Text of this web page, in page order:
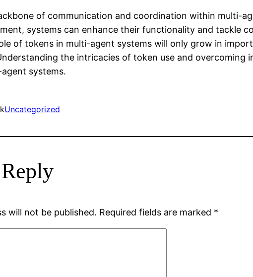
of communication and coordination within multi-
systems can enhance their functionality and tackle
of tokens in multi-agent systems will only grow in
the intricacies of token use and overcoming
systems.
Uncategorized
will not be published. Required fields are marked *